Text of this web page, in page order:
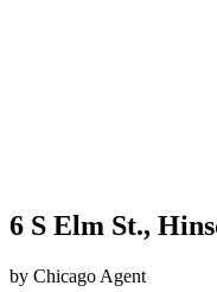
6 S Elm St.,
by Chicago Agent